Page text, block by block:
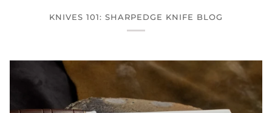
KNIVES 101: SHARPEDGE KNIFE BLOG